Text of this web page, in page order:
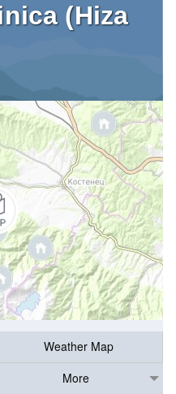
(Hiza
Weather Map
More